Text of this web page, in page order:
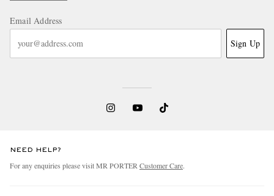
Email Address
Sign Up
NEED HELP?
For any enquiries please visit MR PORTER Customer Care.